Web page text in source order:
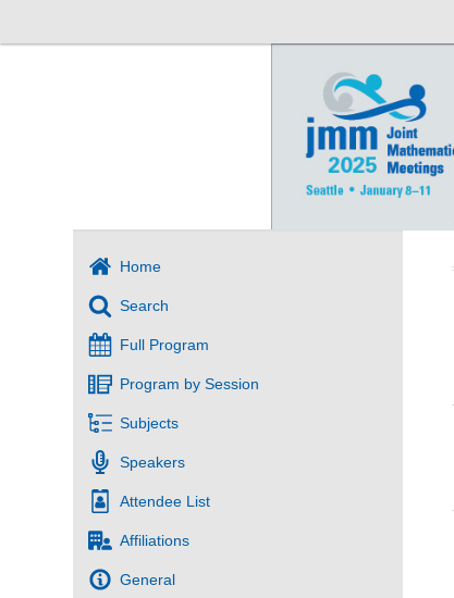
Home
Search
Full Program
Program by Session
Subjects
Speakers
Attendee List
Affiliations
General